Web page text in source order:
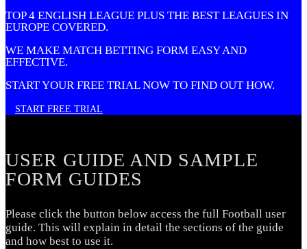
TOP 4 ENGLISH LEAGUE PLUS THE BEST LEAGUES IN
EUROPE COVERED.
WE MAKE MATCH BETTING FORM EASY AND
EFFECTIVE.
START YOUR FREE TRIAL NOW TO FIND OUT HOW.
START FREE TRIAL
USER GUIDE AND SAMPLE
FORM GUIDES
Please click the button below access the full Football user
guide. This will explain in detail the sections of the guide
and how best to use it.